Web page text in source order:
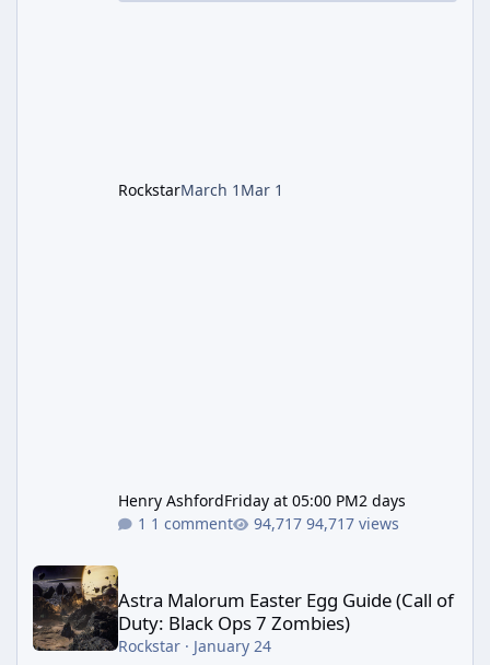
RockstarMarch 1 Mar 1
Henry AshfordFriday at 05:00 PM2 days
1 comment
94,717 views
Astra Malorum Easter Egg Guide (Call of Duty: Black Ops 7
Astra Malorum Easter Egg Guide (Call of
Duty: Black Ops 7 Zombies)
Rockstar· January 24